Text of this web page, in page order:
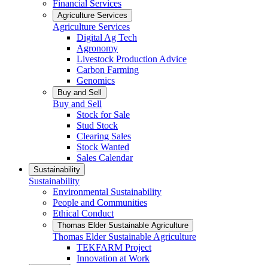
Financial Services
Agriculture Services
Agriculture Services
Digital Ag Tech
Agronomy
Livestock Production Advice
Carbon Farming
Genomics
Buy and Sell
Buy and Sell
Stock for Sale
Stud Stock
Clearing Sales
Stock Wanted
Sales Calendar
Sustainability
Sustainability
Environmental Sustainability
People and Communities
Ethical Conduct
Thomas Elder Sustainable Agriculture
Thomas Elder Sustainable Agriculture
TEKFARM Project
Innovation at Work